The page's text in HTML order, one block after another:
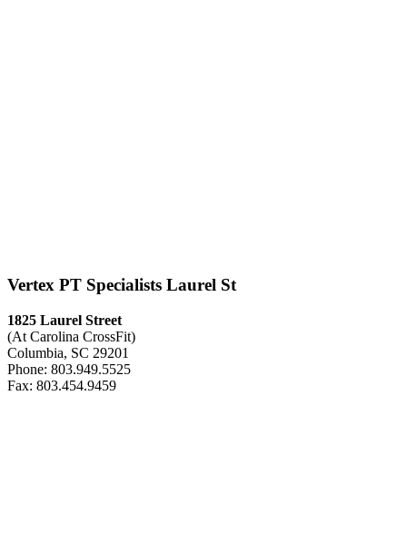
Vertex PT Specialists Laurel St
1825 Laurel Street
(At Carolina CrossFit)
Columbia, SC 29201
Phone: 803.949.5525
Fax: 803.454.9459